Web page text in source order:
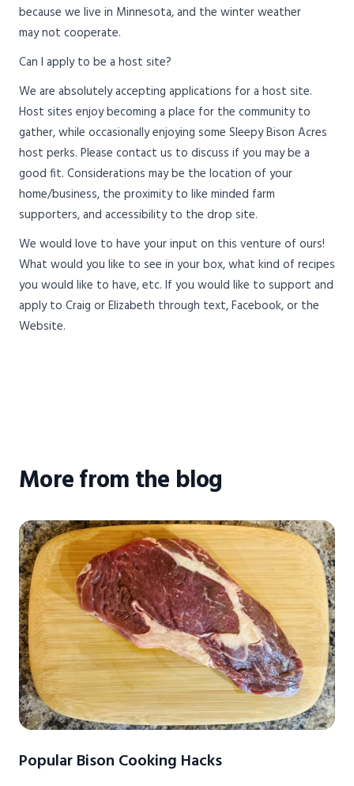
because we live in Minnesota, and the winter weather
may not cooperate.
Can I apply to be a host site?
We are absolutely accepting applications for a host site.
Host sites enjoy becoming a place for the community to
gather, while occasionally enjoying some Sleepy Bison Acres
host perks. Please contact us to discuss if you may be a
good fit. Considerations may be the location of your
home/business, the proximity to like minded farm
supporters, and accessibility to the drop site.
We would love to have your input on this venture of ours!
What would you like to see in your box, what kind of recipes
you would like to have, etc. If you would like to support and
apply to Craig or Elizabeth through text, Facebook, or the
Website.
More from the blog
Popular Bison Cooking Hacks